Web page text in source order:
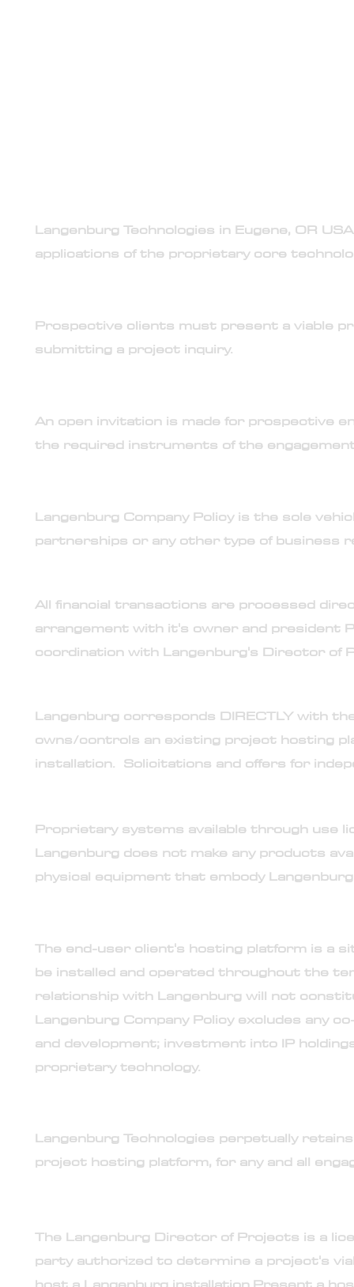
Langenburg Technologies in Eugene, OR
applications of the proprietary core
Prospective clients must present a viable
submitting a project inquiry.
An open invitation is made for prospective
the required instruments of the
Langenburg Company Policy is the sole
partnerships or any other type of business
All financial transactions are processed
arrangement with it's owner and president
coordination with Langenburg's Director of
Langenburg corresponds DIRECTLY with
owns/controls an existing project hosting
installation. Solicitations and offers for
Proprietary systems available through use
Langenburg does not make any products
physical equipment that embody
The end-user client's hosting platform is a
be installed and operated throughout the
relationship with Langenburg will not
Langenburg Company Policy excludes any
and development; investment into IP
proprietary technology.
Langenburg Technologies perpetually
project hosting platform, for any and all
The Langenburg Director of Projects is a
party authorized to determine a project's